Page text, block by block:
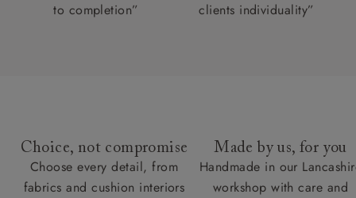
to completion” clients individuality”
Choice, not compromise
Choose every detail, from
fabrics and cushion interiors
Made by us, for you
Handmade in our
workshop with care and